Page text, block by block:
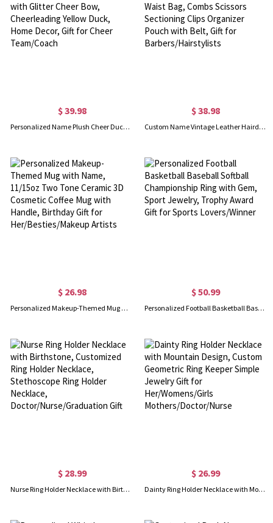
$ 39.98
Personalized Name Plush Cheer Duck, Stuffed Duck Toy with Glitter Cheer Bow, Cheerleading Yellow Duck, Home Decor, Gift for Cheer Team/Coach
$ 38.98
Custom Name Vintage Leather Hairdressing Tools Waist Bag, Combs Scissors Sectioning Clips Organizer Pouch with Belt, Gift for Barbers/Hairstylists
$ 26.98
Personalized Makeup-Themed Mug with Name, 11/15oz Two Tone Ceramic 3D Cosmetic Coffee Mug with Handle, Birthday Gift for Her/Besties/Makeup Artists
$ 50.99
Personalized Football Basketball Baseball Softball Championship Ring with Gem, Sport Jewelry, Trophy Award Gift for Sports Lovers/Winner
$ 28.99
Nurse Ring Holder Necklace with Birthstone, Customized Ring Holder Necklace, Stethoscope Ring Holder Necklace, Doctor/Nurse/Graduation Gift
$ 26.99
Dainty Ring Holder Necklace with Mountain Design, Custom Geometric Ring Keeper Simple Jewelry Gift for Her/Womens/Girls Mothers/Doctor/Nurse